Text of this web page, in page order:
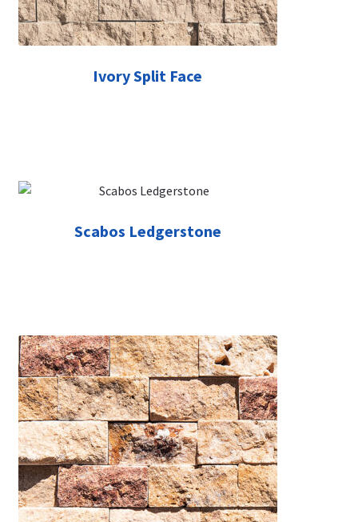
Ivory Split Face
Scabos Ledgerstone